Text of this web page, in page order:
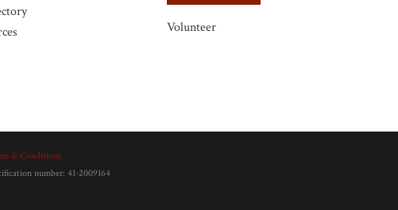
Volunteer
& Conditions
number: 41-2009164